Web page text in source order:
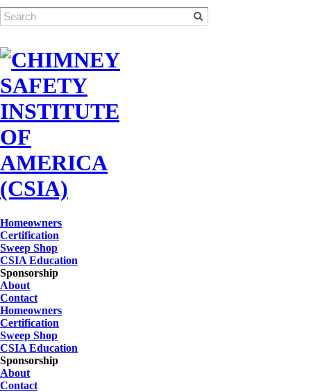
Homeowners
Certification
Sweep Shop
CSIA Education
Sponsorship
About
Contact
Homeowners
Certification
Sweep Shop
CSIA Education
Sponsorship
About
Contact